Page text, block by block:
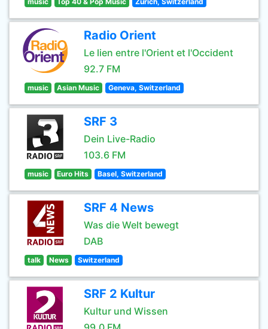
Radio Orient
Le lien entre l'Orient et l'Occident
92.7 FM
music Asian Music Geneva, Switzerland
SRF 3
Dein Live-Radio
103.6 FM
music Euro Hits Basel, Switzerland
SRF 4 News
Was die Welt bewegt
DAB
talk News Switzerland
SRF 2 Kultur
Kultur und Wissen